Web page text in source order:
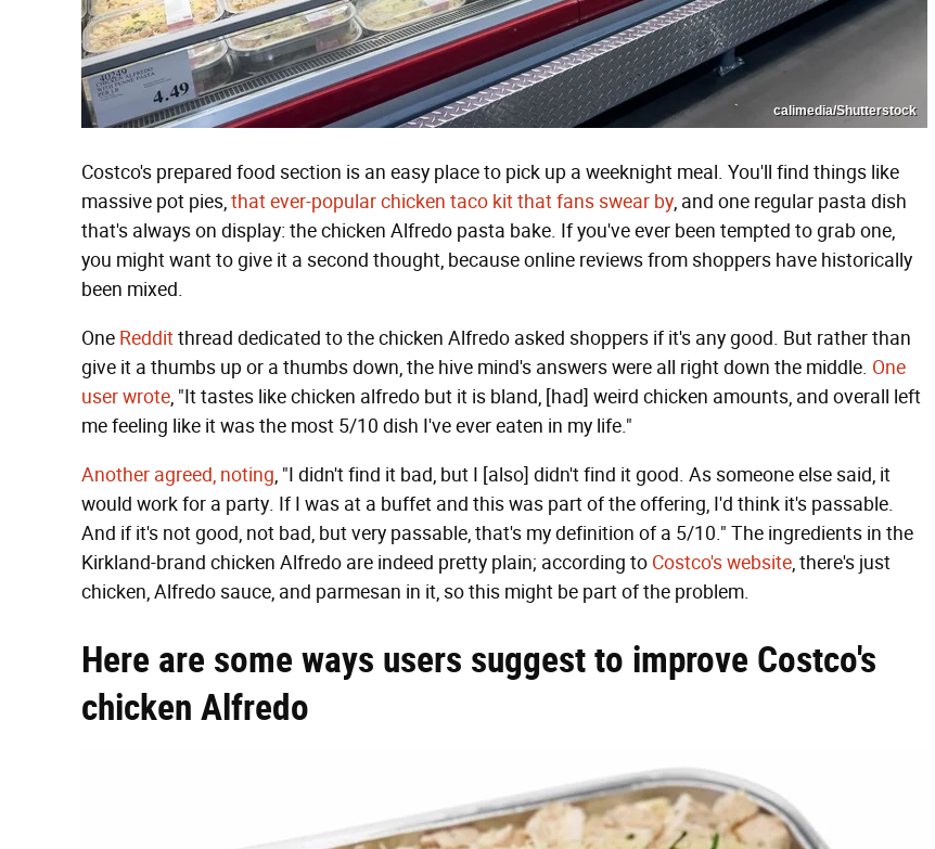
calimedia/Shutterstock
Costco's prepared food section is an easy place to pick up a weeknight meal. You'll find things like
massive pot pies,that ever-popular chicken taco kit that fans swear by, and one regular pasta dish
that's always on display: the chicken Alfredo pasta bake. If you've ever been tempted to grab one,
you might want to give it a second thought, because online reviews from shoppers have historically
been mixed.
One Redditthread dedicated to the chicken Alfredo asked shoppers if it's any good. But rather than
give it a thumbs up or a thumbs down, the hive mind's answers were all right down the middle. One
user wrote, "It tastes like chicken alfredo but it is bland, [had] weird chicken amounts, and overall left
me feeling like it was the most 5/10 dish I've ever eaten in my life."
Another agreed, noting, "I didn't find it bad, but I [also] didn't find it good. As someone else said, it
would work for a party. If I was at a buffet and this was part of the offering, I'd think it's passable.
And if it's not good, not bad, but very passable, that's my definition of a 5/10." The ingredients in the
Kirkland-brand chicken Alfredo are indeed pretty plain; according to Costco's website, there's just
chicken, Alfredo sauce, and parmesan in it, so this might be part of the problem.
Here are some ways users suggest to improve Costco's
chicken Alfredo